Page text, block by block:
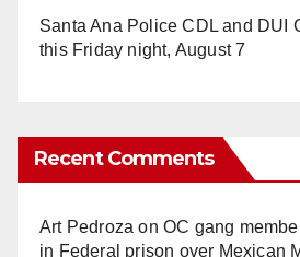
Santa Ana Police CDL and DUI
this Friday night, August 7
Recent Comments
Art Pedroza onOC gang
in Federal prison over Mexican